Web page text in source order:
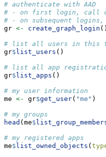
# authenticate with AAD
# - on first login, call
# - on subsequent
gr <- create_graph_login ()
# list all users in this
gr$ list_users ()
# list all app
gr$ list_apps ()
# my user information
me <- gr$get_user( "me" )
# my groups
head (me$
# my registered apps
me$ list_owned_objects (